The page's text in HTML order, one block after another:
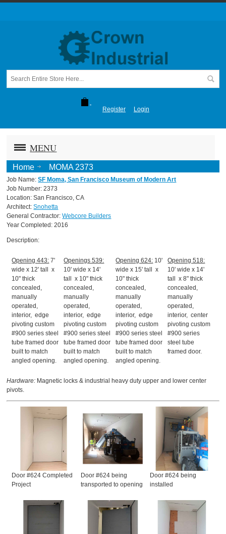
Register Login
MENU
Home MOMA 2373
Job Name:SF Moma, San Francisco Museum of Modern Art
Job Number: 2373
Location: San Francisco, CA
Architect:Snohetta
General Contractor:Webcore Builders
Year Completed: 2016
Description:
Opening 443: 7'
wide x 12' tall x
10" thick
concealed,
manually
operated,
interior, edge
pivoting custom
#900 series steel
tube framed door
built to match
angled opening.
Openings 539:
10' wide x 14'
tall x 10" thick
concealed,
manually
operated,
interior, edge
pivoting custom
#900 series steel
tube framed door
built to match
angled opening.
Opening 624: 10'
wide x 15' tall x
10" thick
concealed,
manually
operated,
interior, edge
pivoting custom
#900 series steel
tube framed door
built to match
angled opening.
Opening 518:
10' wide x 14'
tall x 8" thick
concealed,
manually
operated,
interior, center
pivoting custom
#900 series
steel tube
framed door.
Hardware: Magnetic locks & industrial heavy duty upper and lower center
pivots.
Door #624 Completed
Project
Door #624 being
transported to opening
Door #624 being
installed